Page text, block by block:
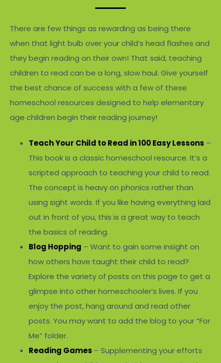
There are few things as rewarding as being there
when that light bulb over your child’s head flashes and
they begin reading on their own! That said, teaching
children to read can be a long, slow haul. Give yourself
the best chance of success with a few of these
homeschool resources designed to help elementary
age children begin their reading journey!
Teach Your Child to Read in 100 Easy Lessons –
This book is a classic homeschool resource. It’s a
scripted approach to teaching your child to read.
The concept is heavy on phonics rather than
using sight words. If you like having everything laid
out in front of you, this is a great way to teach
the basics of reading.
Blog Hopping – Want to gain some insight on
how others have taught their child to read?
Explore the variety of posts on this page to get a
glimpse into other homeschooler’s lives. If you
enjoy the post, hang around and read other
posts. You may want to add the blog to your “For
Me” folder.
Reading Games – Supplementing your efforts